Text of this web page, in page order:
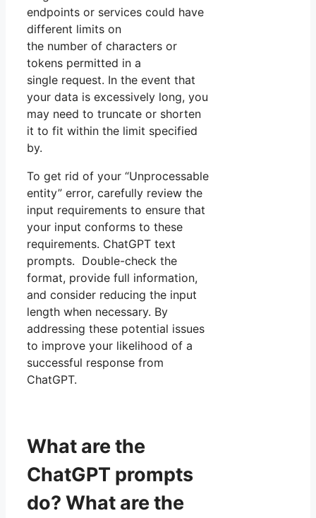
endpoints or services could have
different limits on
the number of characters or
tokens permitted in a
single request. In the event that
your data is excessively long, you
may need to truncate or shorten
it to fit within the limit specified
by.
To get rid of your “Unprocessable
entity” error, carefully review the
input requirements to ensure that
your input conforms to these
requirements. ChatGPT text
prompts. Double-check the
format, provide full information,
and consider reducing the input
length when necessary. By
addressing these potential issues
to improve your likelihood of a
successful response from
ChatGPT.
What are the
ChatGPT prompts
do? What are the